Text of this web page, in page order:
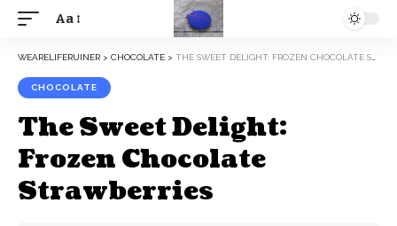
Aa
WEARELIFERUINER > CHOCOLATE > THE SWEET DELIGHT: FROZEN CHOCOLATE STRAWBERRIES
CHOCOLATE
The Sweet Delight:
Frozen Chocolate
Strawberries